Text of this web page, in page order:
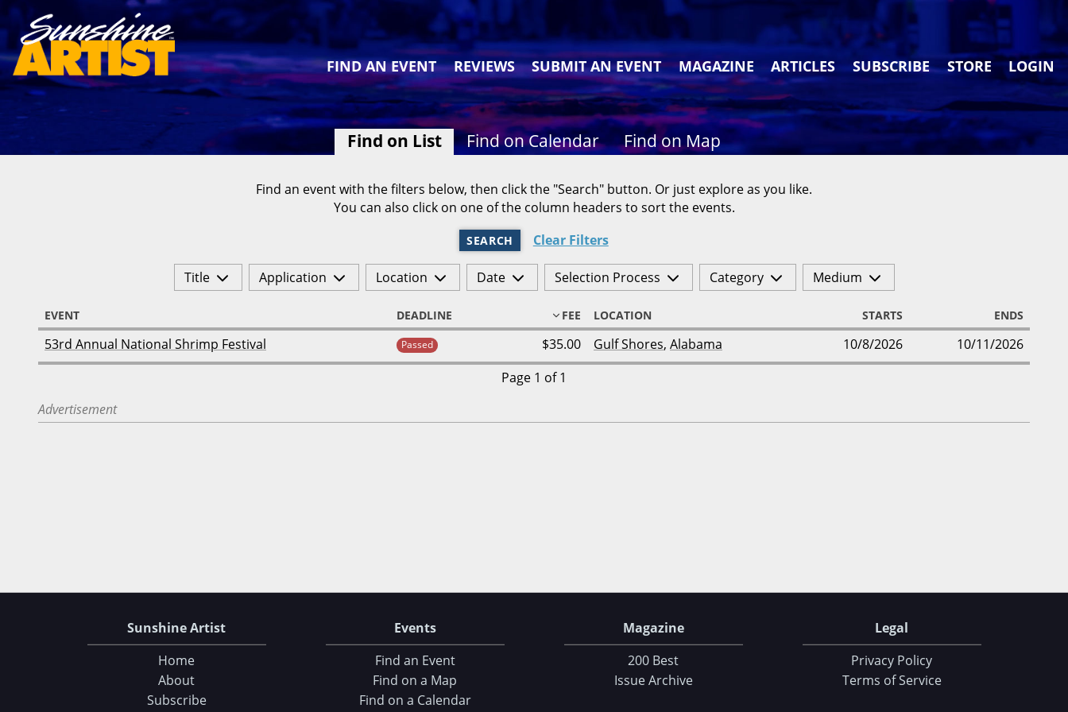
FIND AN EVENT REVIEWS SUBMIT AN EVENT MAGAZINE ARTICLES SUBSCRIBE STORE LOGIN
Find on List Find on Calendar Find on Map
Find an event with the filters below, then click the "Search" button. Or just explore as you like.
You can also click on one of the column headers to sort the events.
SEARCH Clear Filters
Title Application Location Date Selection Process Category Medium
EVENT DEADLINE FEE LOCATION STARTS ENDS
53rd Annual National Shrimp Festival Passed $35.00 Gulf Shores, Alabama 10/8/2026
10/11/2026
Page 1 of 1
Advertisement
Sunshine Artist
Home
About
Subscribe
Events
Find an Event
Find on a Map
Find on a Calendar
Magazine
200 Best
Issue Archive
Legal
Privacy Policy
Terms of Service